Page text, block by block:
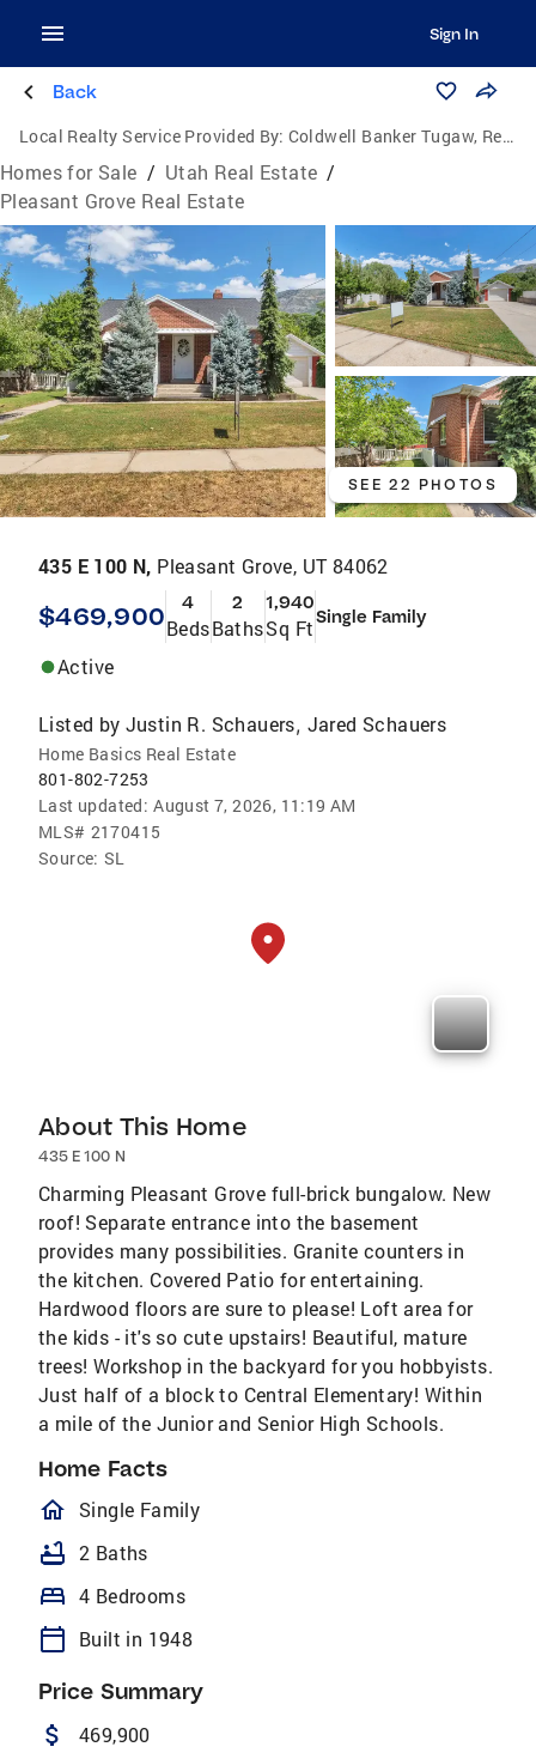
Sign In
Back
Local Realty Service Provided By: Coldwell Banker Tugaw, Realtors
Homes for Sale / Utah Real Estate /
Pleasant Grove Real Estate
SEE 22 PHOTOS
435 E 100 N, Pleasant Grove, UT 84062
$469,900 4
Beds
2
Baths
1,940
Sq FtSingle Family
Active
Listed by Justin R. Schauers, Jared Schauers
Home Basics Real Estate
801-802-7253
Last updated: August 7, 2026, 11:19 AM
MLS# 2170415
Source: SL
About This Home
435 E 100 N
Charming Pleasant Grove full-brick bungalow. New
roof! Separate entrance into the basement
provides many possibilities. Granite counters in
the kitchen. Covered Patio for entertaining.
Hardwood floors are sure to please! Loft area for
the kids - it's so cute upstairs! Beautiful, mature
trees! Workshop in the backyard for you hobbyists.
Just half of a block to Central Elementary! Within
a mile of the Junior and Senior High Schools.
Home Facts
homeOutlined
Single Family
bathtub 2 Baths
bed 4 Bedrooms
calendar_today Built in 1948
Price Summary
attach_money 469,900